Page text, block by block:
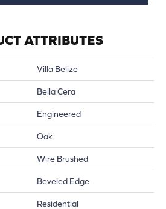
ATTRIBUTES
Villa Belize
Bella Cera
Engineered
Oak
Wire Brushed
Beveled Edge
Residential